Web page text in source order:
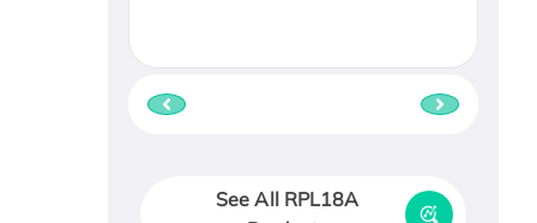
See All RPL18A